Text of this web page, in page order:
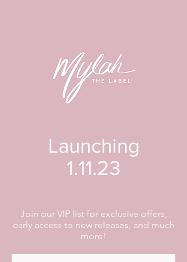
Launching
1.11.23
Join our VIP list for exclusive offers,
early access to new releases, and much
more!